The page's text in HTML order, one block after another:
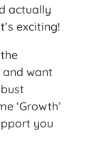
actually
exciting!
and want
‘Growth’
you